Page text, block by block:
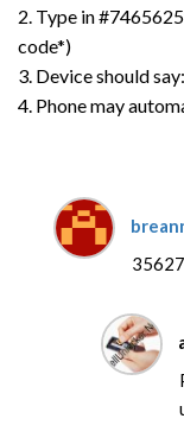
2. Type in
code*)
3. Device should
4. Phone may